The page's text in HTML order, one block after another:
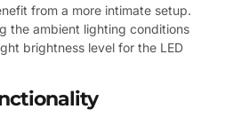
from a more intimate setup.
the ambient lighting conditions
brightness level for the LED